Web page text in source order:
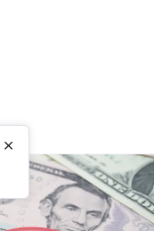
×